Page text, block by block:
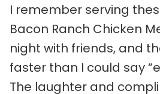
I remember serving
Bacon Ranch Chicken
night with friends, and
faster than I could say
The laughter and